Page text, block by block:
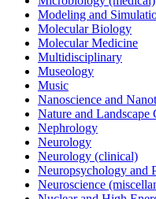
Modeling and
Molecular Biology
Molecular Medicine
Multidisciplinary
Museology
Music
Nanoscience and
Nature and Landscape
Nephrology
Neurology
Neurology (clinical)
Neuropsychology and
Neuroscience